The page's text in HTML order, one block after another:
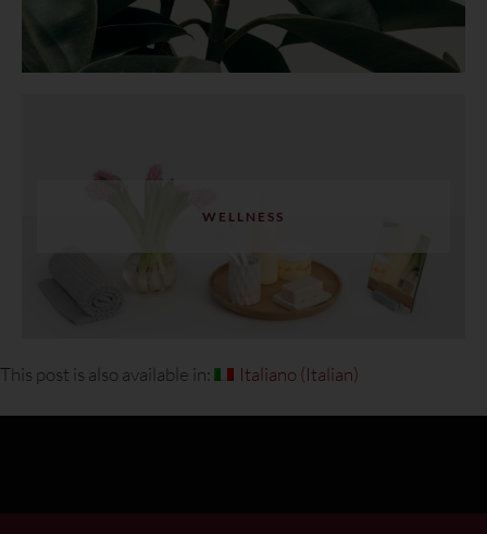
WELLNESS
This post is also available in: Italiano (Italian)